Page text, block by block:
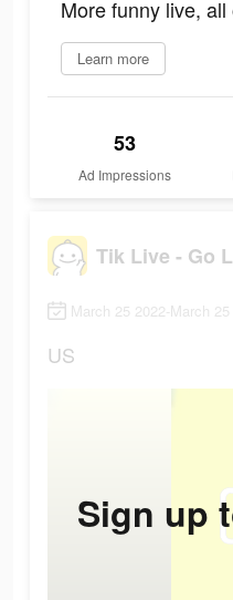
More funny live, all
Learn more
53
Ad Impressions
Tik Live - Go
March 25 2022-March 25
US
Sign up